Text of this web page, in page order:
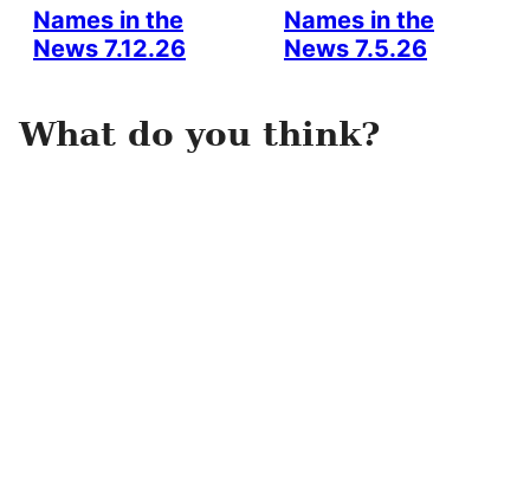
Names in the
News 7.12.26
Names in the
News 7.5.26
What do you think?